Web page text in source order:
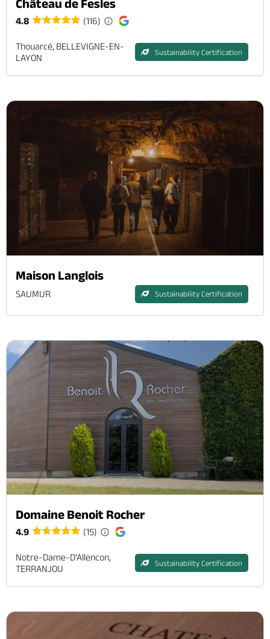
Château de Fesles
4.8 (116)
Thouarcé, BELLEVIGNE-EN-
LAYON
Sustainability Certification
Maison Langlois
SAUMUR Sustainability Certification
Domaine Benoit Rocher
4.9 (15)
Notre-Dame-D'Allencon,
TERRANJOU
Sustainability Certification